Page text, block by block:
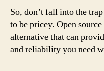
So, don’t fall into the
to be pricey. Open
alternative that can
and reliability you need